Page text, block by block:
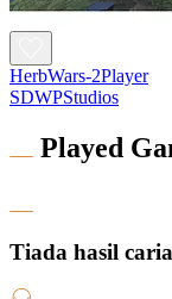
HerbWars-2Player
SDWPStudios
Played
Tiada hasil